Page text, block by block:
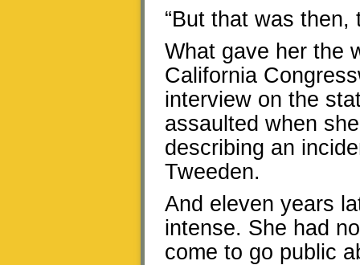
“But that was then,
What gave her the
California
interview on the
assaulted when
describing an
Tweeden.
And eleven years
intense. She had
come to go public